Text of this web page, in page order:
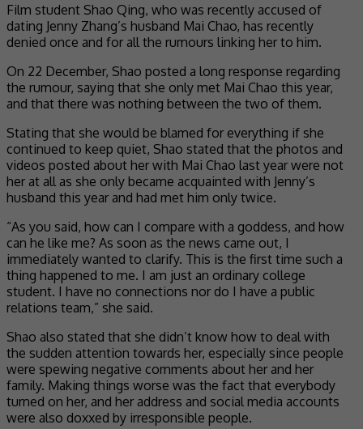
Film student Shao Qing, who was recently accused of
dating Jenny Zhang’s husband Mai Chao, has recently
denied once and for all the rumours linking her to him.
On 22 December, Shao posted a long response regarding
the rumour, saying that she only met Mai Chao this year,
and that there was nothing between the two of them.
Stating that she would be blamed for everything if she
continued to keep quiet, Shao stated that the photos and
videos posted about her with Mai Chao last year were not
her at all as she only became acquainted with Jenny’s
husband this year and had met him only twice.
“As you said, how can I compare with a goddess, and how
can he like me? As soon as the news came out, I
immediately wanted to clarify. This is the first time such a
thing happened to me. I am just an ordinary college
student. I have no connections nor do I have a public
relations team,” she said.
Shao also stated that she didn’t know how to deal with
the sudden attention towards her, especially since people
were spewing negative comments about her and her
family. Making things worse was the fact that everybody
turned on her, and her address and social media accounts
were also doxxed by irresponsible people.